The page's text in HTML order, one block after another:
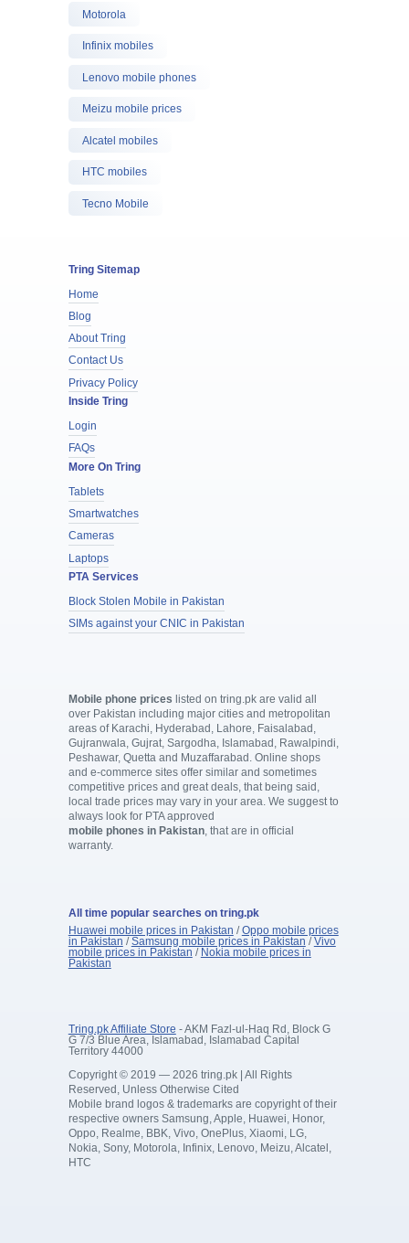
Motorola
Infinix mobiles
Lenovo mobile phones
Meizu mobile prices
Alcatel mobiles
HTC mobiles
Tecno Mobile
Tring Sitemap
Home
Blog
About Tring
Contact Us
Privacy Policy
Inside Tring
Login
FAQs
More On Tring
Tablets
Smartwatches
Cameras
Laptops
PTA Services
Block Stolen Mobile in Pakistan
SIMs against your CNIC in Pakistan
Mobile phone prices listed on tring.pk are valid all
over Pakistan including major cities and metropolitan
areas of Karachi, Hyderabad, Lahore, Faisalabad,
Gujranwala, Gujrat, Sargodha, Islamabad, Rawalpindi,
Peshawar, Quetta and Muzaffarabad. Online shops
and e-commerce sites offer similar and sometimes
competitive prices and great deals, that being said,
local trade prices may vary in your area. We suggest to
always look for PTA approved
mobile phones in Pakistan, that are in official
warranty.
All time popular searches on tring.pk
Huawei mobile prices in Pakistan /Oppo mobile prices
in Pakistan /Samsung mobile prices in Pakistan /Vivo
mobile prices in Pakistan / Nokia mobile prices in
Pakistan
Tring.pk Affiliate Store - AKM Fazl-ul-Haq Rd, Block G
G 7/3 Blue Area, Islamabad, Islamabad Capital
Territory 44000
Copyright © 2019 — 2026 tring.pk | All Rights
Reserved, Unless Otherwise Cited
Mobile brand logos & trademarks are copyright of their
respective owners Samsung, Apple, Huawei, Honor,
Oppo, Realme, BBK, Vivo, OnePlus, Xiaomi, LG,
Nokia, Sony, Motorola, Infinix, Lenovo, Meizu, Alcatel,
HTC